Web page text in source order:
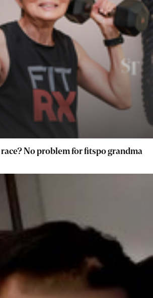
No problem for fitspo grandma